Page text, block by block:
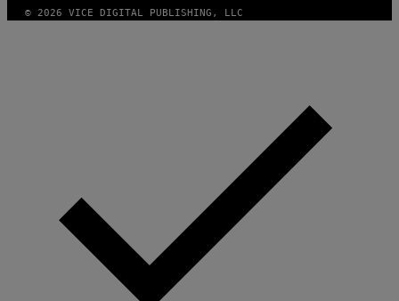
© 2026 VICE DIGITAL PUBLISHING, LLC